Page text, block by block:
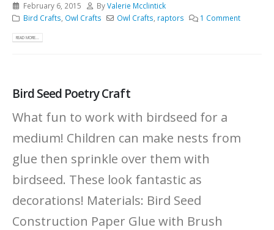
February 6, 2015 ByValerie Mcclintick
Bird Crafts, Owl Crafts Owl Crafts, raptors 1 Comment
READ MORE...
Bird Seed Poetry Craft
What fun to work with birdseed for a
medium! Children can make nests from
glue then sprinkle over them with
birdseed. These look fantastic as
decorations! Materials: Bird Seed
Construction Paper Glue with Brush